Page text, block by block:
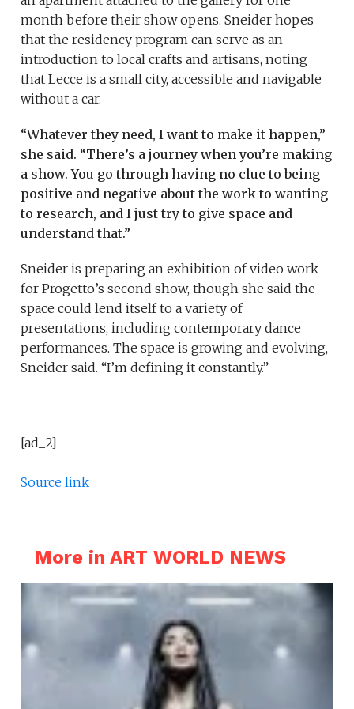
month before their show opens. Sneider hopes
that the residency program can serve as an
introduction to local crafts and artisans, noting
that Lecce is a small city, accessible and navigable
without a car.
“Whatever they need, I want to make it happen,”
she said. “There’s a journey when you’re making
a show. You go through having no clue to being
positive and negative about the work to wanting
to research, and I just try to give space and
understand that.”
Sneider is preparing an exhibition of video work
for Progetto’s second show, though she said the
space could lend itself to a variety of
presentations, including contemporary dance
performances. The space is growing and evolving,
Sneider said. “I’m defining it constantly.”
[ad_2]
Source link
More in ART WORLD NEWS